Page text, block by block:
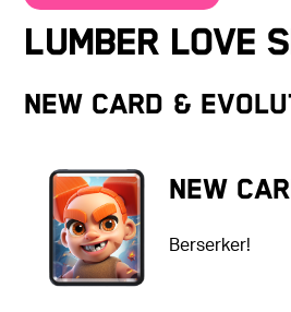
Lumber Love
New Card &
New
Berserker!